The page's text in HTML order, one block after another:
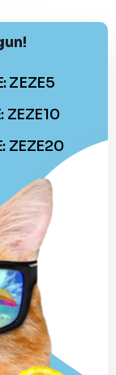
ZEZE5
ZEZE10
ZEZE20